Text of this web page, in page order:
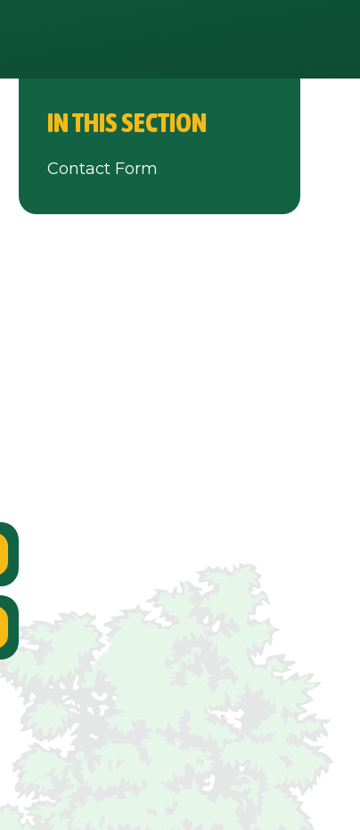
IN THIS SECTION
Contact Form